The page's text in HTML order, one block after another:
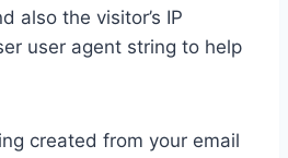
also the visitor’s IP
user agent string to help
created from your email